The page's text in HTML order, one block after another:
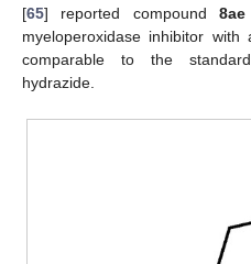
[65] reported compound 8ae
myeloperoxidase inhibitor with
comparable to the
hydrazide.